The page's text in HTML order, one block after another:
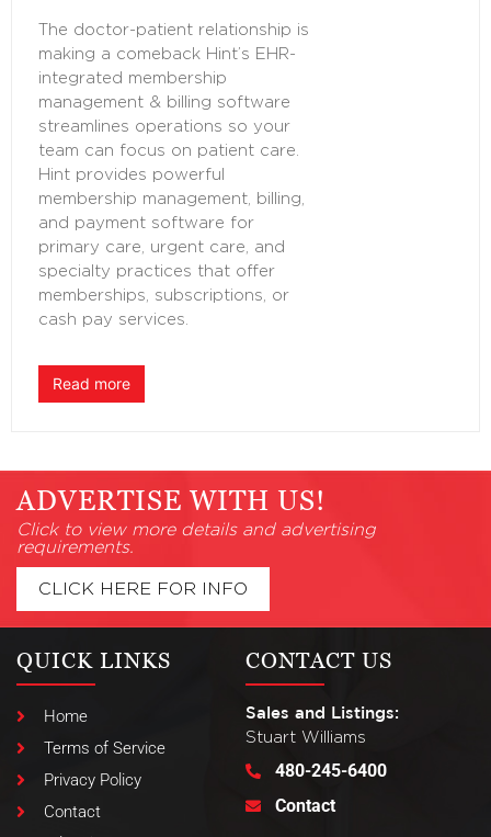
The doctor-patient relationship is
making a comeback Hint’s EHR-
integrated membership
management & billing software
streamlines operations so your
team can focus on patient care.
Hint provides powerful
membership management, billing,
and payment software for
primary care, urgent care, and
specialty practices that offer
memberships, subscriptions, or
cash pay services.
Read more
ADVERTISE WITH US!
Click to view more details and advertising
requirements.
CLICK HERE FOR INFO
QUICK LINKS
Home
Terms of Service
Privacy Policy
Contact
CONTACT US
Sales and Listings:
Stuart Williams
480-245-6400
Contact